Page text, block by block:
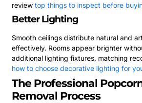
review top things to inspect before
Better Lighting
Smooth ceilings distribute natural and
effectively. Rooms appear brighter
additional lighting fixtures, matching
how to choose decorative lighting for
The Professional
Removal Process